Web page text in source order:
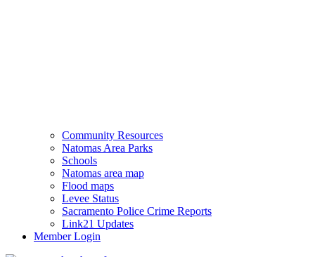
Community Resources
Natomas Area Parks
Schools
Natomas area map
Flood maps
Levee Status
Sacramento Police Crime Reports
Link21 Updates
Member Login